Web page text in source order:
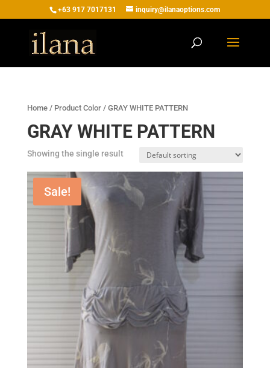
+63 917 7017131 inquiry@ilanaoptions.com
Home/ Product Color / GRAY WHITE PATTERN
GRAY WHITE PATTERN
Showing the single result
Sale!